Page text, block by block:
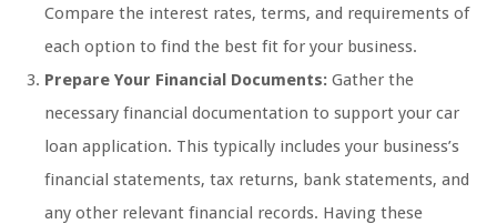
Compare the interest rates, terms, and requirements of
each option to find the best fit for your business.
Prepare Your Financial Documents: Gather the
necessary financial documentation to support your car
loan application. This typically includes your business’s
financial statements, tax returns, bank statements, and
any other relevant financial records. Having these